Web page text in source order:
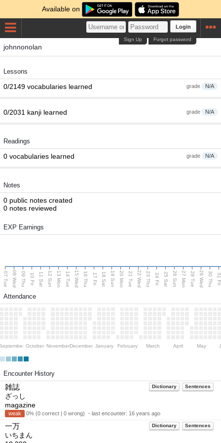
Available on
Login
Forgot password
Sign Up
johnnonolan
Lessons
grade N/A
0/2149 vocabularies learned
grade N/A
0/2031 kanji learned
Readings
grade N/A
0 vocabularies learned
Notes
0 public notes created
0 notes reviewed
EXP Earnings
07 Tue 08 Wed 09 Thu 10 Fri 11 Sat 12 Sun 13 Mon 14 Tue 15 Wed 16 Thu 17 Fri 18 Sat 19 Sun 20 Mon 21 Tue 22 Wed 23 Thu 24 Fri 25 Sat 26 Sun 27 Mon 28 Tue 29 Wed 30 Thu
Attendance
October NovemberDecember January February March April May
Encounter History
Dictionary Sentences
雑誌
ざっし
magazine
weak 0% (0 correct | 0 wrong) ・last encounter: 16 years ago
Dictionary Sentences
一万
いちまん